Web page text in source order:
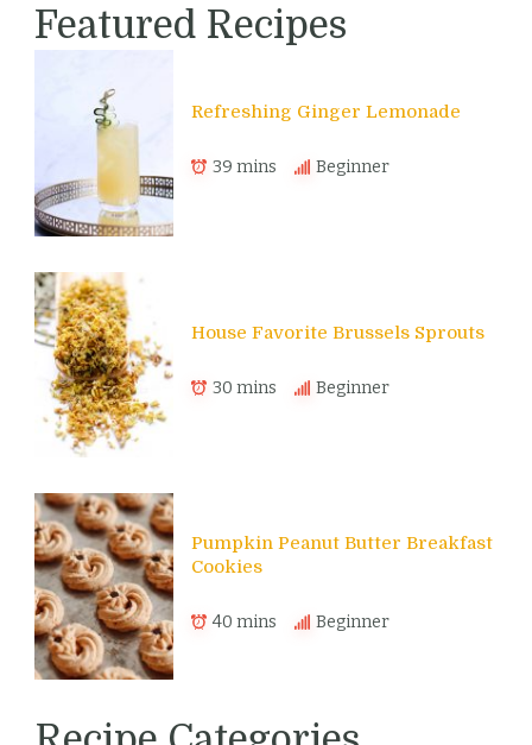
Featured Recipes
Refreshing Ginger Lemonade
39 mins Beginner
House Favorite Brussels Sprouts
30 mins Beginner
Pumpkin Peanut Butter Breakfast
Cookies
40 mins Beginner